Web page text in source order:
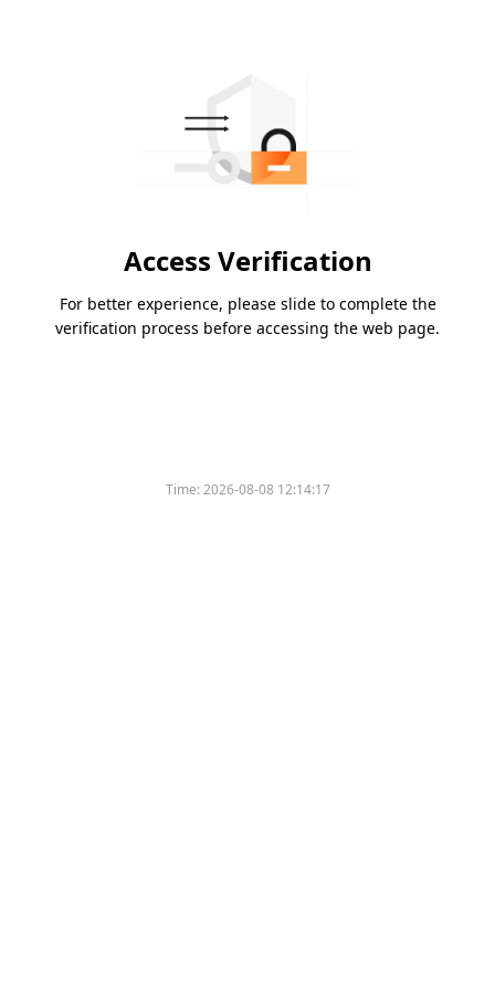
Access Verification
For better experience, please slide to complete the
verification process before accessing the web page.
Time:2026-08-08 12:14:17